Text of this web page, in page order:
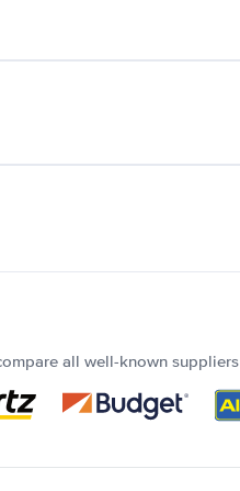
all well-known suppliers